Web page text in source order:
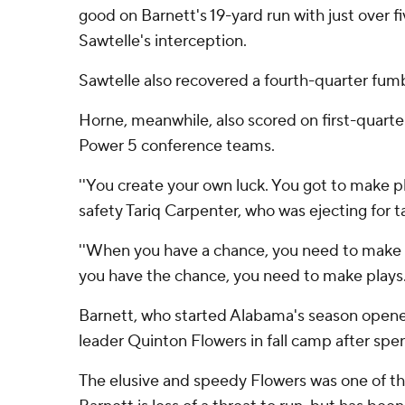
good on Barnett's 19-yard run with just over
Sawtelle's interception.
Sawtelle also recovered a fourth-quarter
Horne, meanwhile, also scored on first-
Power 5 conference teams.
''You create your own luck. You got to make
safety Tariq Carpenter, who was ejecting for
''When you have a chance, you need to
you have the chance, you need to make
Barnett, who started Alabama's season
leader Quinton Flowers in fall camp after
The elusive and speedy Flowers was one of